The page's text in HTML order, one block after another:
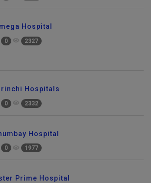
Hospital
0 2327
Hospitals
0 2332
Hospital
0 1977
Prime Hospital